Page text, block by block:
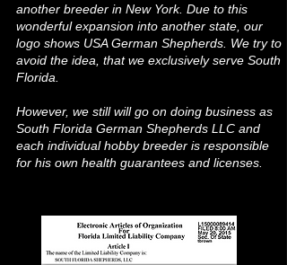
another breeder in New York. Due to this
wonderful expansion into another state, our
logo shows USA German Shepherds. We try to
avoid the idea, that we exclusively serve South
Florida.
However, we still will go on doing business as
South Florida German Shepherds LLC and
each individual hobby breeder is responsible
for his own health guarantees and licenses.